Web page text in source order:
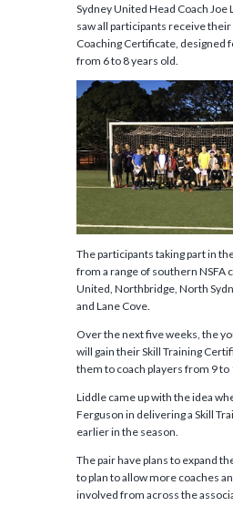
Sydney United Head Coach Joe
saw all participants receive their
Coaching Certificate, designed
from 6 to 8 years old.
The participants taking part in
from a range of southern NSFA
United, Northbridge, North
and Lane Cove.
Over the next five weeks, the
will gain their Skill Training
them to coach players from 9 to
Liddle came up with the idea
Ferguson in delivering a Skill
earlier in the season.
The pair have plans to expand
to plan to allow more coaches
involved from across the